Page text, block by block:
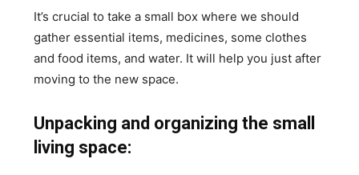
It’s crucial to take a small box where we should
gather essential items, medicines, some clothes
and food items, and water. It will help you just after
moving to the new space.
Unpacking and organizing the small
living space: